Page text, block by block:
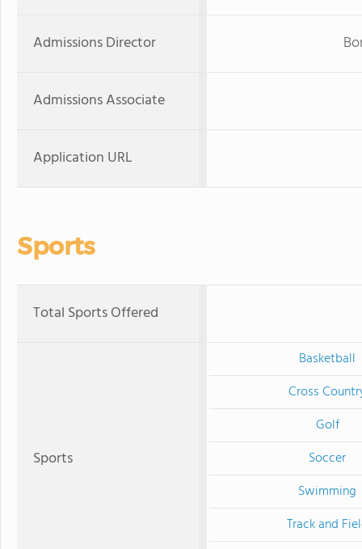
Admissions Director
Admissions Associate
Application URL
Sports
Total Sports Offered
Sports
Basketball
Cross
Golf
Soccer
Swimming
Track and